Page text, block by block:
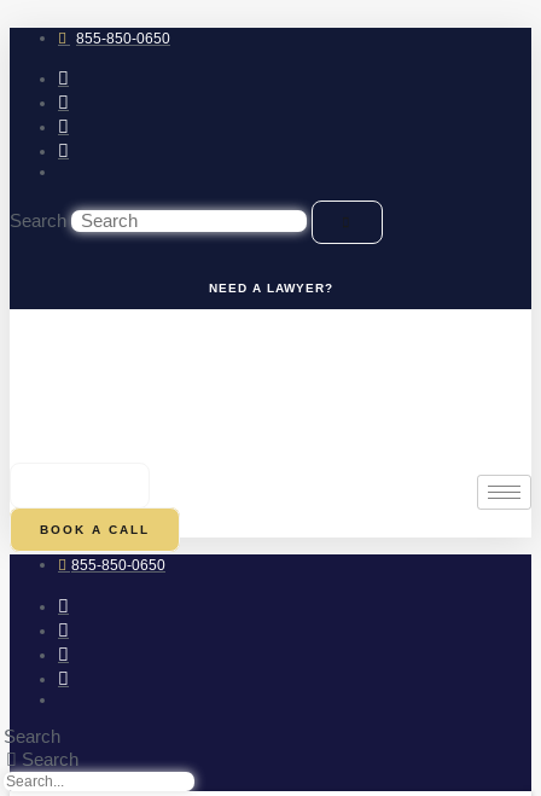
to
content 855-850-0650
Search
NEED A LAWYER?
BOOK A CALL
855-850-0650
Search
Search